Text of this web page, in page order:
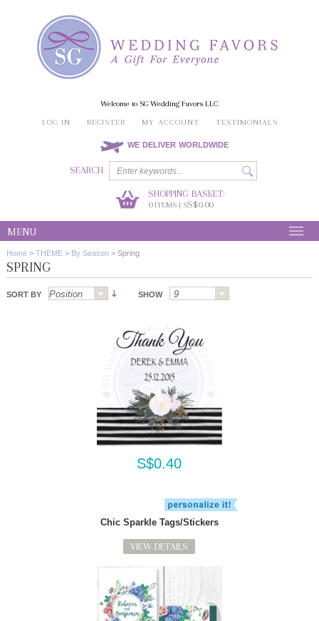
Welcome to SG Wedding Favors LLC
LOG IN
REGISTER MY ACCOUNT TESTIMONIALS
WE DELIVER WORLDWIDE
SEARCH
SHOPPING BASKET:
0ITEMS | SS$0.00
MENU
Home > THEME > By Season > Spring
SPRING
SORT BY SHOW
S$0.40
Chic Sparkle Tags/Stickers
VIEW DETAILS